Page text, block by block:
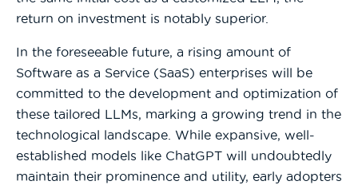
return on investment is notably superior.
In the foreseeable future, a rising amount of
Software as a Service (SaaS) enterprises will be
committed to the development and optimization of
these tailored LLMs, marking a growing trend in the
technological landscape. While expansive, well-
established models like ChatGPT will undoubtedly
maintain their prominence and utility, early adopters